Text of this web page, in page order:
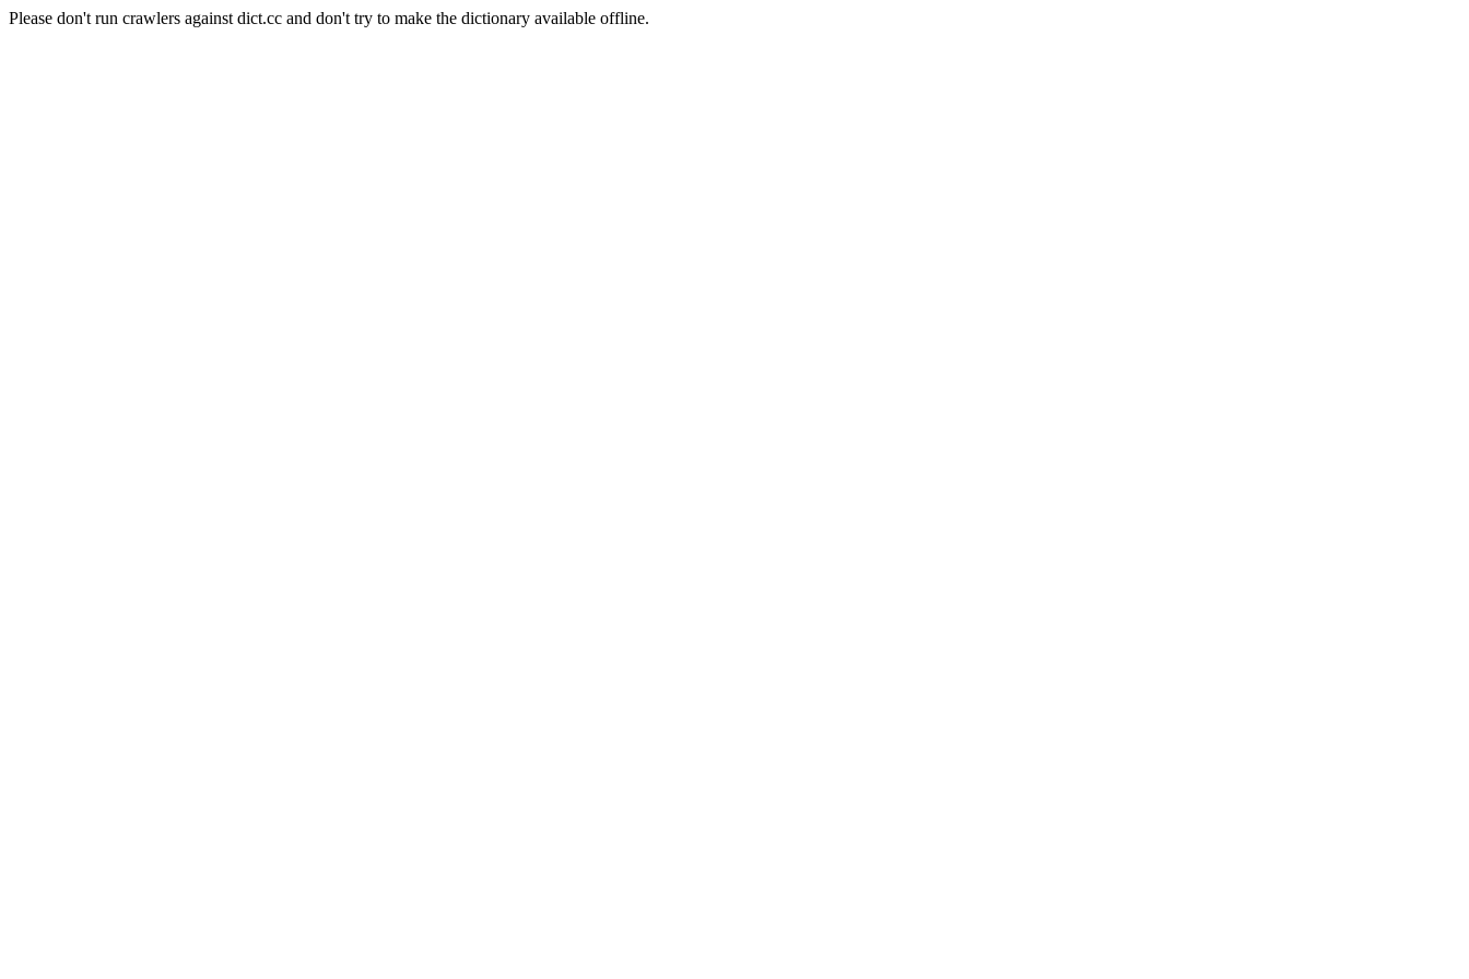
Please don't run crawlers against dict.cc and don't try to make the dictionary available offline.